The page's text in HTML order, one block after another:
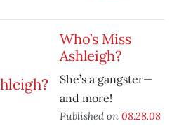
Who’s Miss
Ashleigh?
She’s a gangster—
and more!
Published on 08.28.08